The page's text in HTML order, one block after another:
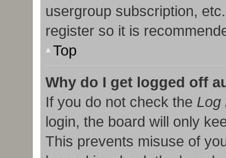
usergroup subscription,
register so it is
Top
Why do I get logged off
If you do not check the Log
login, the board will only
This prevents misuse of